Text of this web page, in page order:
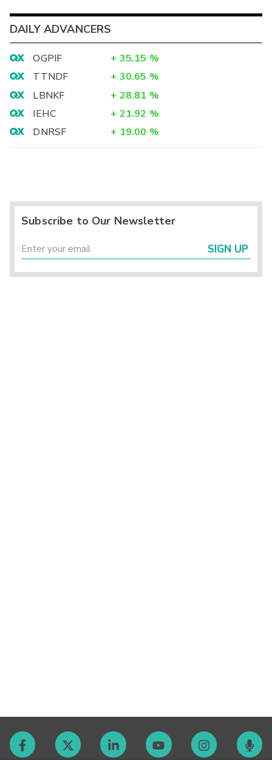
DAILY ADVANCERS
OGPIF + 35.15 %
TTNDF
+ 30.65 %
LBNKF
+ 28.81 %
IEHC
+ 21.92 %
DNRSF
+ 19.00 %
Subscribe to Our Newsletter
SIGN UP